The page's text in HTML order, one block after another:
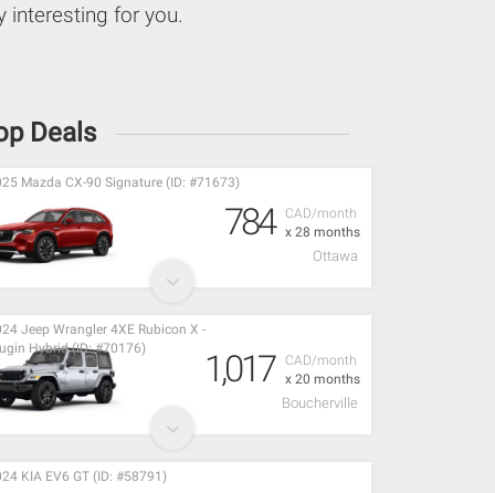
interesting for you.
Deals
CAD/month
x 28 months
Mazda CX-90 Signature (ID: #71673)
784
Ottawa
CAD/month
x 20 months
Jeep Wrangler 4XE Rubicon X -
Hybrid (ID: #70176)
1,017
Boucherville
KIA EV6 GT (ID: #58791)